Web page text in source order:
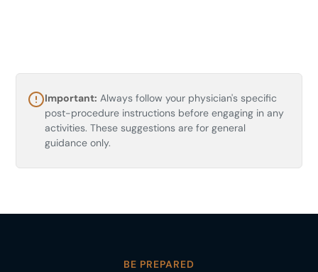
Historic Jeddah (Al-Balad)
Historic Jeddah, Al Balad, Jeddah 22236,
Saudi Arabia
A UNESCO World Heritage district of coral-
in the cooler late afternoon.
Important: Always follow your physician's specific
post-procedure instructions before engaging in any
activities. These suggestions are for general
guidance only.
BE PREPARED